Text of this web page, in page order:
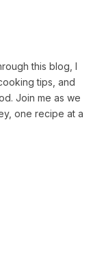
this blog, I
tips, and
Join me as we
one recipe at a